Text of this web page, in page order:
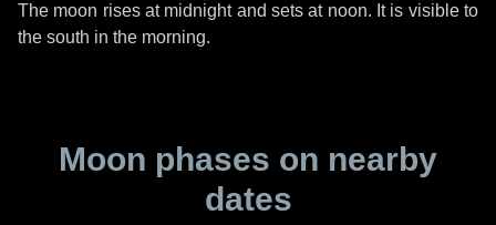
The moon rises at midnight and sets at noon. It is visible to
the south in the morning.
Moon phases on nearby
dates